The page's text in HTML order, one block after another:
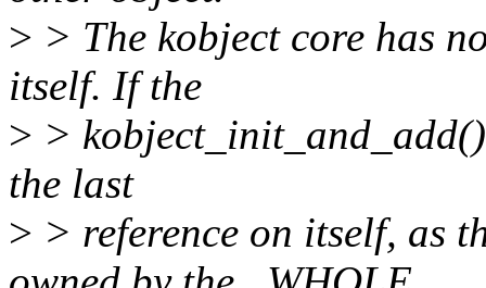
> > The kobject core has
itself. If the
> >
the last
> > reference on itself, as